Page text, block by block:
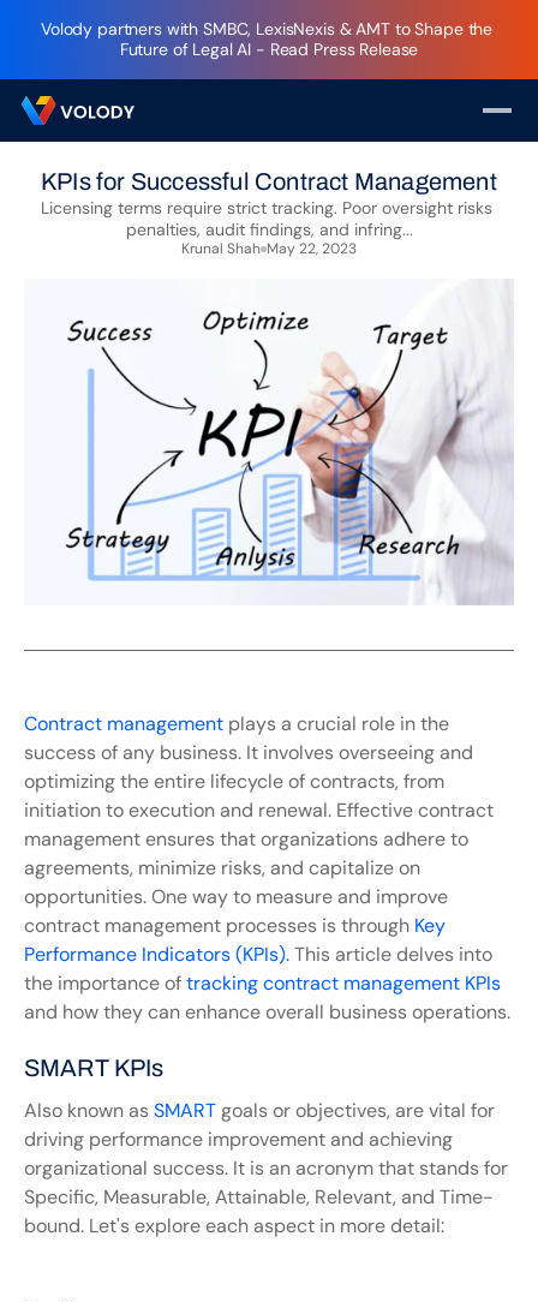
Volody partners with SMBC, LexisNexis & AMT to Shape the
Future of Legal AI - Read Press Release
KPIs for Successful Contract Management
Licensing terms require strict tracking. Poor oversight risks
penalties, audit findings, and infring...
Krunal Shah May 22, 2023
Contract management plays a crucial role in the
success of any business. It involves overseeing and
optimizing the entire lifecycle of contracts, from
initiation to execution and renewal. Effective contract
management ensures that organizations adhere to
agreements, minimize risks, and capitalize on
opportunities. One way to measure and improve
contract management processes is through Key
Performance Indicators (KPIs). This article delves into
the importance of tracking contract management KPIs
and how they can enhance overall business operations.
SMART KPIs
Also known as SMART goals or objectives, are vital for
driving performance improvement and achieving
organizational success. It is an acronym that stands for
Specific, Measurable, Attainable, Relevant, and Time-
bound. Let's explore each aspect in more detail: